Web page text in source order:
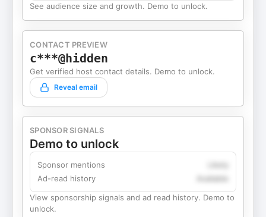
See audience size and growth. Demo to unlock.
CONTACT PREVIEW
c***@hidden
Get verified host contact details. Demo to unlock.
Reveal email
SPONSOR SIGNALS
Demo to unlock
Sponsor mentions
Ad-read history
View sponsorship signals and ad read history. Demo to
unlock.